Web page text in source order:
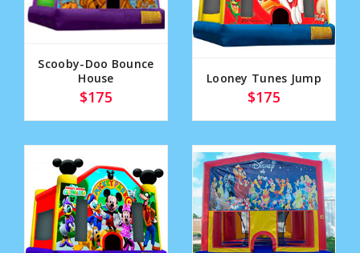
Scooby-Doo Bounce
House
$175
Looney Tunes Jump
$175